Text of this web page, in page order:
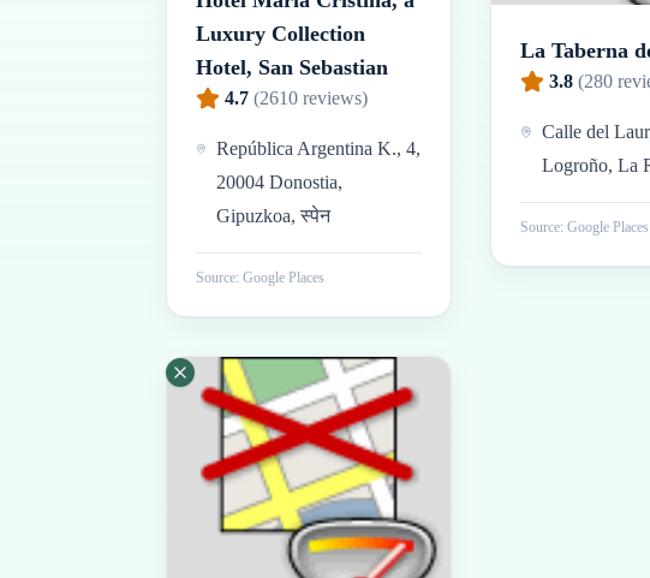
Luxury Collection
Hotel, San Sebastian
4.7 (2610 reviews)
República Argentina K., 4,
20004 Donostia,
Gipuzkoa, स्पेन
Source: Google Places
La Taberna
3.8 (280
Calle del
Logroño, La
Source: Google Places